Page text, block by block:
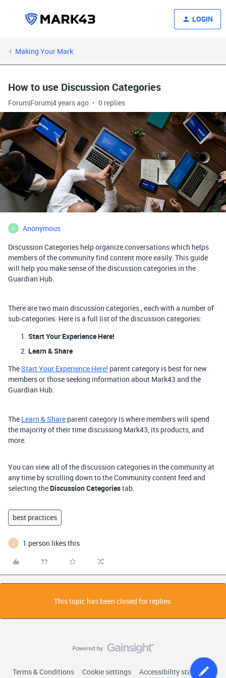
LOGIN
Making Your Mark
How to use Discussion Categories
Forum|Forum|4 years ago 0 replies
A
Anonymous
Discussion Categories help organize conversations which helps
members of the community find content more easily. This guide
will help you make sense of the discussion categories in the
Guardian Hub.
There aretwo main discussion categories , each with a number of
sub-categories. Here is a full list of the discussion categories:
Start Your Experience Here!
Learn & Share
TheStart Your Experience Here! parent category is best for new
members or those seeking information about Mark43 and the
Guardian Hub.
The Learn & Share parent category is where members will spend
the majority of their time discussing Mark43, its products, and
more.
You can view all of the discussion categories in the community at
any time by scrolling down to the Community content feed and
selecting the Discussion Categoriestab.
best practices
J 1 person likes this
This topic has been closed for replies.
Terms & Conditions Cookie settings Accessibility statement